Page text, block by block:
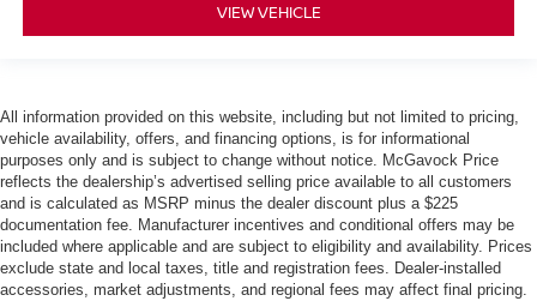
VIEW VEHICLE
All information provided on this website, including but not limited to pricing,
vehicle availability, offers, and financing options, is for informational
purposes only and is subject to change without notice. McGavock Price
reflects the dealership’s advertised selling price available to all customers
and is calculated as MSRP minus the dealer discount plus a $225
documentation fee. Manufacturer incentives and conditional offers may be
included where applicable and are subject to eligibility and availability. Prices
exclude state and local taxes, title and registration fees. Dealer-installed
accessories, market adjustments, and regional fees may affect final pricing.